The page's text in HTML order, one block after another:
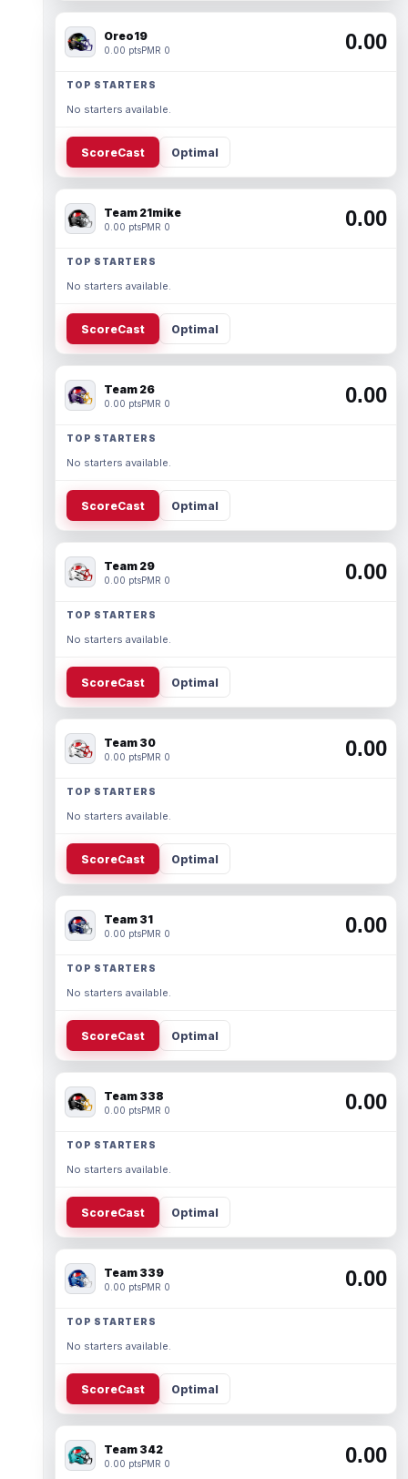
Oreo19
0.00 ptsPMR 0 0.00
TOP STARTERS
No starters available.
ScoreCast Optimal
Team 21mike
0.00 ptsPMR 0 0.00
TOP STARTERS
No starters available.
ScoreCast Optimal
Team 26
0.00 ptsPMR 0 0.00
TOP STARTERS
No starters available.
ScoreCast Optimal
Team 29
0.00 ptsPMR 0 0.00
TOP STARTERS
No starters available.
ScoreCast Optimal
Team 30
0.00 ptsPMR 0 0.00
TOP STARTERS
No starters available.
ScoreCast Optimal
Team 31
0.00 ptsPMR 0 0.00
TOP STARTERS
No starters available.
ScoreCast Optimal
Team 338
0.00 ptsPMR 0 0.00
TOP STARTERS
No starters available.
ScoreCast Optimal
Team 339
0.00 ptsPMR 0 0.00
TOP STARTERS
No starters available.
ScoreCast Optimal
Team 342
0.00 ptsPMR 0 0.00